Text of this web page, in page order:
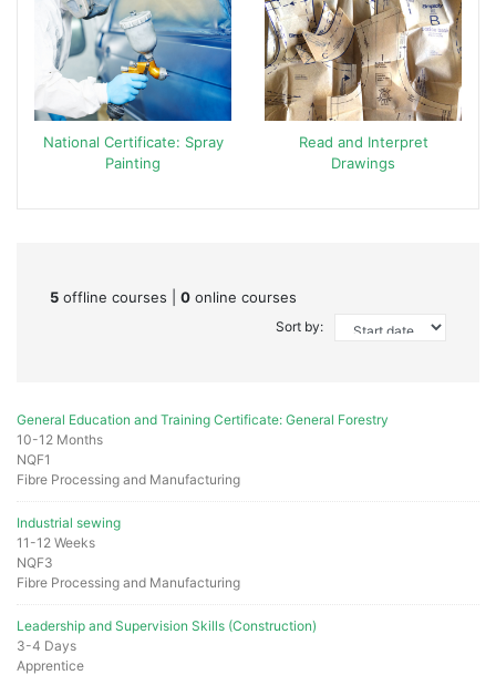
National Certificate: Spray
Painting
Read and Interpret
Drawings
5 offline courses | 0 online courses
Sort by:
General Education and Training Certificate: General Forestry
10-12 Months
NQF1
Fibre Processing and Manufacturing
Industrial sewing
11-12 Weeks
NQF3
Fibre Processing and Manufacturing
Leadership and Supervision Skills (Construction)
3-4 Days
Apprentice